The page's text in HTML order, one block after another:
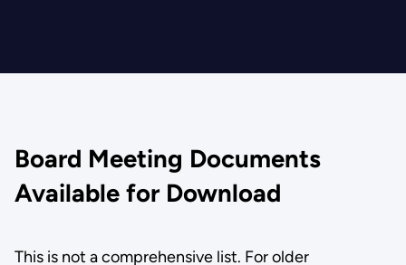
Board Meeting Documents
Available for Download
This is not a comprehensive list. For older